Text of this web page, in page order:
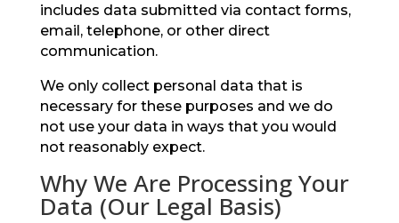
includes data submitted via contact forms,
email, telephone, or other direct
communication.
We only collect personal data that is
necessary for these purposes and we do
not use your data in ways that you would
not reasonably expect.
Why We Are Processing Your
Data (Our Legal Basis)